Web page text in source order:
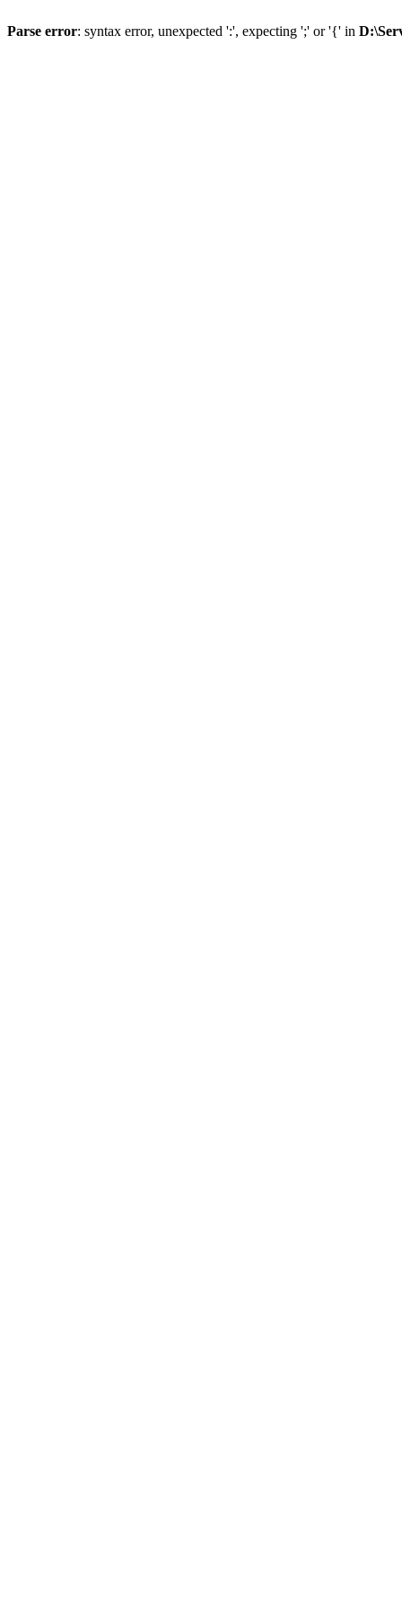
Parse error: syntax error, unexpected ':', expecting ';' or '{' in